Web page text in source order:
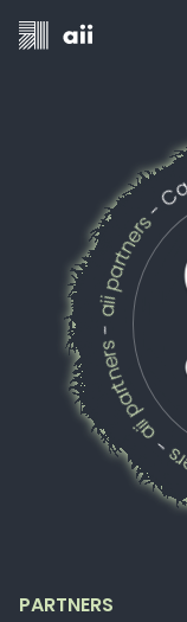
-
aii -
aii -
PARTNERS